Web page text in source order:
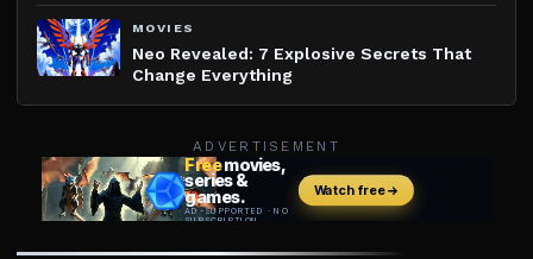
MOVIES
Neo Revealed: 7 Explosive Secrets That
Change Everything
ADVERTISEMENT